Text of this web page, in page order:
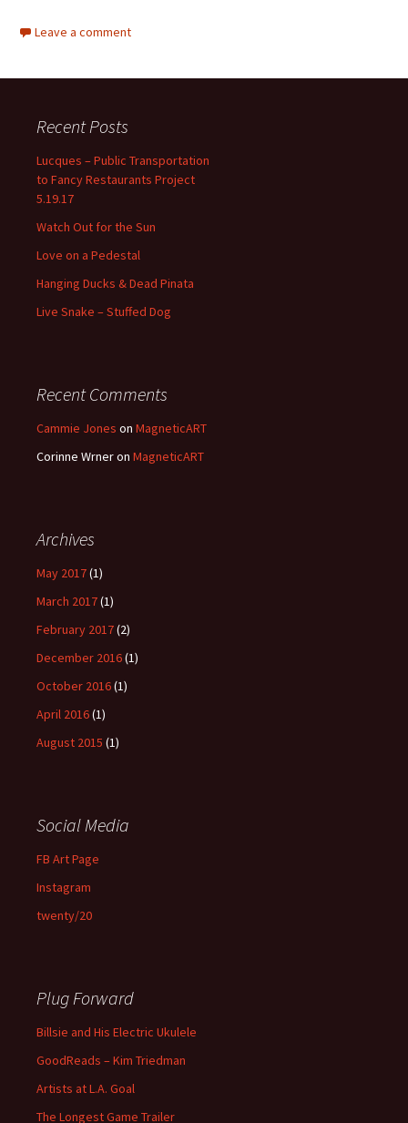
Leave a comment
Recent Posts
Lucques – Public Transportation
to Fancy Restaurants Project
5.19.17
Watch Out for the Sun
Love on a Pedestal
Hanging Ducks & Dead Pinata
Live Snake – Stuffed Dog
Recent Comments
Cammie Jones on MagneticART
Corinne Wrneron MagneticART
Archives
May 2017(1)
March 2017(1)
February 2017(2)
December 2016(1)
October 2016(1)
April 2016(1)
August 2015 (1)
Social Media
FB Art Page
Instagram
twenty/20
Plug Forward
Billsie and His Electric Ukulele
GoodReads – Kim Triedman
Artists at L.A. Goal
The Longest Game Trailer